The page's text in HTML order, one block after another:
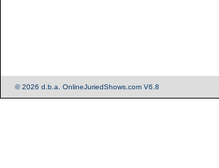
© 2026 d.b.a. OnlineJuriedShows.com V6.8